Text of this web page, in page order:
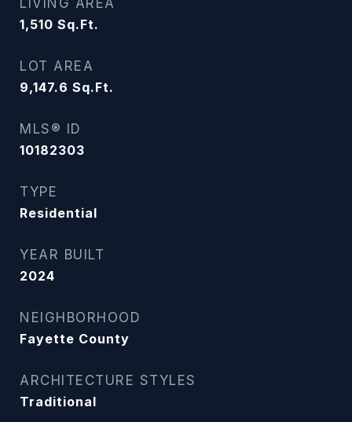
LIVING AREA
1,510 Sq.Ft.
LOT AREA
9,147.6 Sq.Ft.
MLS® ID
10182303
TYPE
Residential
YEAR BUILT
2024
NEIGHBORHOOD
Fayette County
ARCHITECTURE STYLES
Traditional